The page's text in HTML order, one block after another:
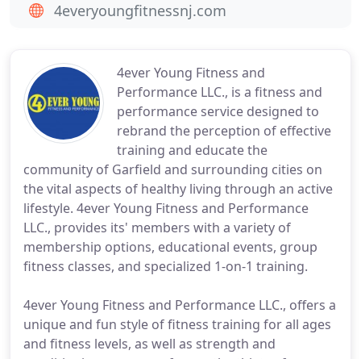
4ever Young Fitness and
Performance LLC., is a fitness and
performance service designed to
rebrand the perception of effective
training and educate the
community of Garfield and surrounding cities on
the vital aspects of healthy living through an active
lifestyle. 4ever Young Fitness and Performance
LLC., provides its' members with a variety of
membership options, educational events, group
fitness classes, and specialized 1-on-1 training.
4ever Young Fitness and Performance LLC., offers a
unique and fun style of fitness training for all ages
and fitness levels, as well as strength and
4everyoungfitnessnj.com